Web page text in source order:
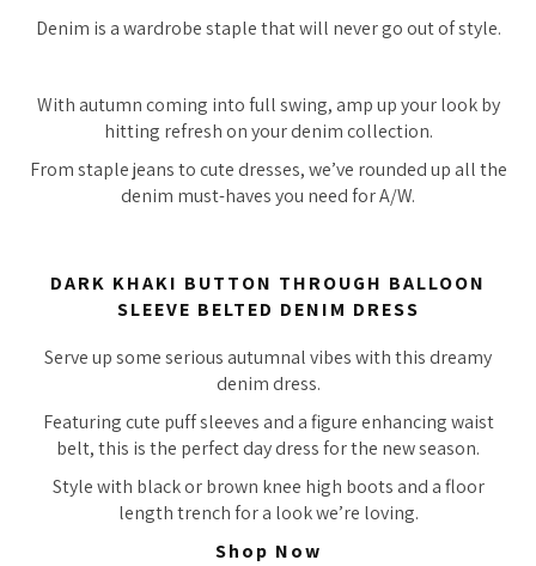
Denim is a wardrobe staple that will never go out of style.
With autumn coming into full swing, amp up your look by
hitting refresh on your denim collection.
From staple jeans to cute dresses, we’ve rounded up all the
denim must-haves you need for A/W.
DARK KHAKI BUTTON THROUGH BALLOON
SLEEVE BELTED DENIM DRESS
Serve up some serious autumnal vibes with this dreamy
denim dress.
Featuring cute puff sleeves and a figure enhancing waist
belt, this is the perfect day dress for the new season.
Style with black or brown knee high boots and a floor
length trench for a look we’re loving.
Shop Now